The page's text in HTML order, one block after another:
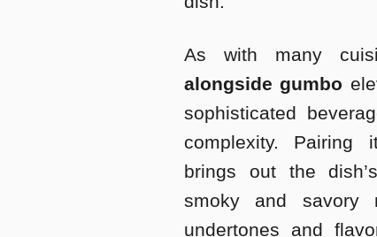
As with many
alongside gumbo
sophisticated
complexity. Pairing
brings out the
smoky and savory
undertones and